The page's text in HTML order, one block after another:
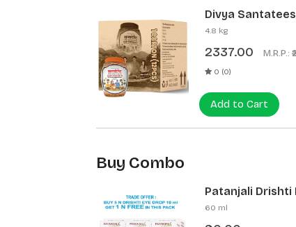
Divya
(12 Pcs)
4.8 kg
2337.00 M.R.P.:
0 (0)
Add to Cart
Buy Combo
Patanjali Drishti
60 ml